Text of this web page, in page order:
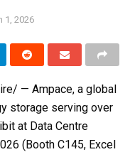
1, 2026
— Ampace, a global
storage serving over
at Data Centre
(Booth C145, Excel